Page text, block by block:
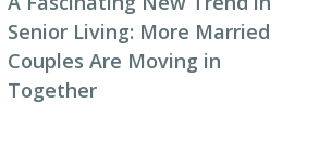
Senior Living: More Married
Couples Are Moving in
Together